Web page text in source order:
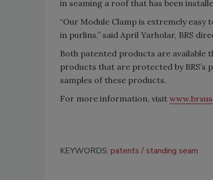
in seaming a roof that has been
“Our Module Clamp is extremely
in purlins,” said April Yarholar, BRS
Both patented products are available
products that are protected by BRS’s
samples of these products.
For more information, visit
KEYWORDS: patents standing seam